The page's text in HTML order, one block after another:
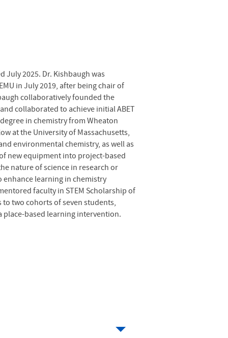
July 2025. Dr. Kishbaugh was
in July 2019, after being chair of
collaboratively founded the
collaborated to achieve initial ABET
in chemistry from Wheaton
at the University of Massachusetts,
environmental chemistry, as well as
new equipment into project-based
nature of science in research or
enhance learning in chemistry
faculty in STEM Scholarship of
to two cohorts of seven students,
place-based learning intervention.